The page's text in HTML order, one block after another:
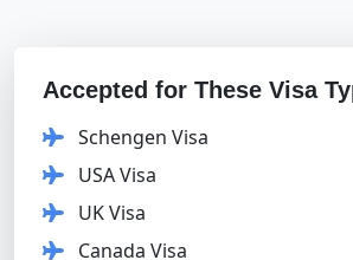
Accepted for These Visa
Schengen Visa
USA Visa
UK Visa
Canada Visa